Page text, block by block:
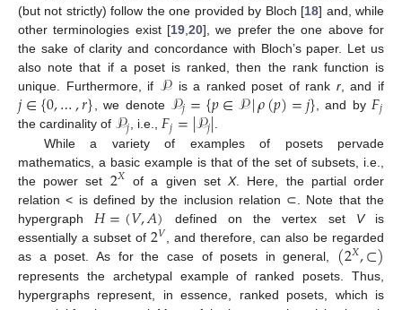
(but not strictly) follow the one provided by Bloch [18] and, while
other terminologies exist [19 20], we prefer the one above for
the sake of clarity and concordance with Bloch’s paper. Let us
also note that if a poset is ranked, then the rank function is
unique. Furthermore, if 𝒫 is a ranked poset of rank r, and if
𝑗∈{0,…,𝑟} , we denote 𝒫𝑗={𝑝∈𝒫|𝜌(𝑝)=𝑗} , and by 𝐹𝑗
the cardinality of 𝒫𝑗 , i.e., 𝐹𝑗=|𝒫𝑗|
While a variety of examples of posets pervade
mathematics, a basic example is that of the set of subsets, i.e.,
the power set 2𝑋 of a given setX. Here, the partial order
relation < is defined by the inclusion relation ⊂. Note that the
hypergraph 𝐻=(𝑉,𝐴) defined on the vertex set Vis
essentially a subset of 2𝑉 , and therefore, can also be regarded
as a poset. As for the case of posets in general, (2𝑋,⊂)
represents the archetypal example of ranked posets. Thus,
hypergraphs represent, in essence, ranked posets, which is